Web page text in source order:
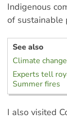
Indigenous
of sustainable
See also
Climate
Experts tell
Summer fires
I also visited